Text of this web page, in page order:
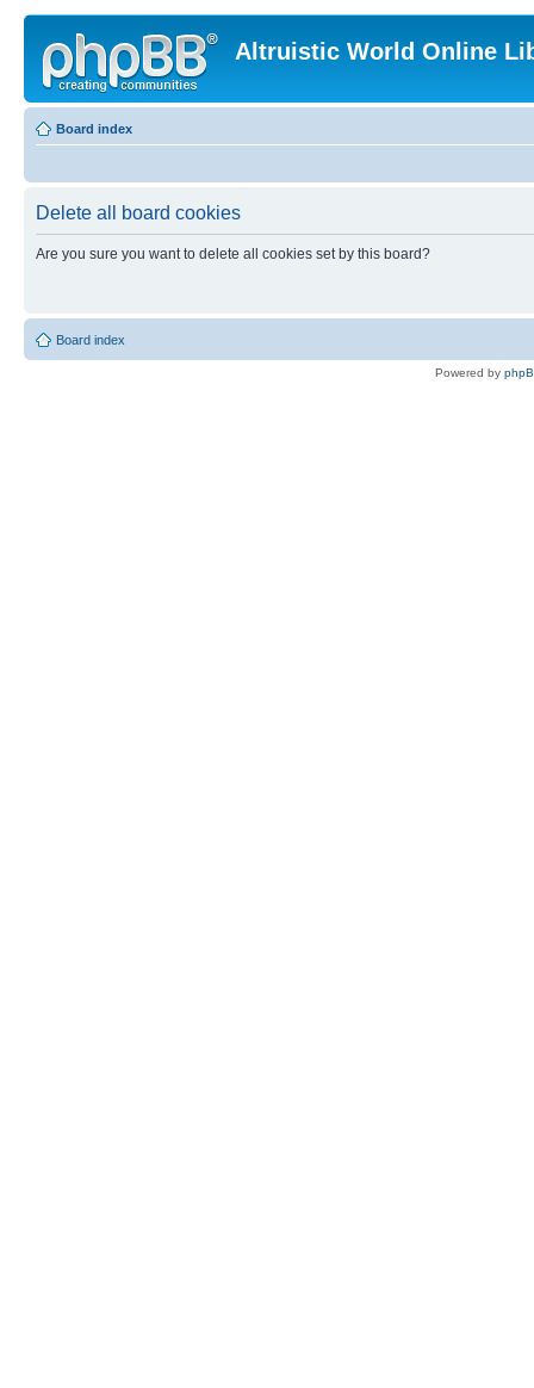
Altruistic World Online
Board index
Delete all board cookies
Are you sure you want to delete all cookies set by this board?
Board index
Powered by